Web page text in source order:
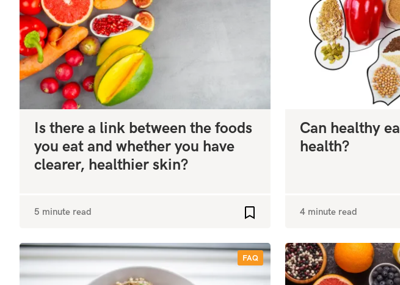
Is there a link between the foods
you eat and whether you have
clearer, healthier skin?
5 minute read Add to favourites
Can healthy
health?
4 minute read
FAQ